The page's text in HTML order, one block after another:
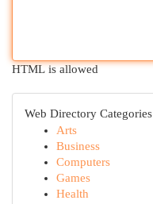
HTML is allowed
Web Directory Categories
Arts
Business
Computers
Games
Health